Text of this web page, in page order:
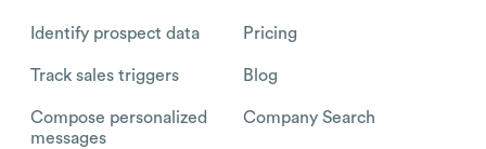
Identify prospect data
Track sales triggers
Compose personalized
messages
Pricing
Blog
Company Search